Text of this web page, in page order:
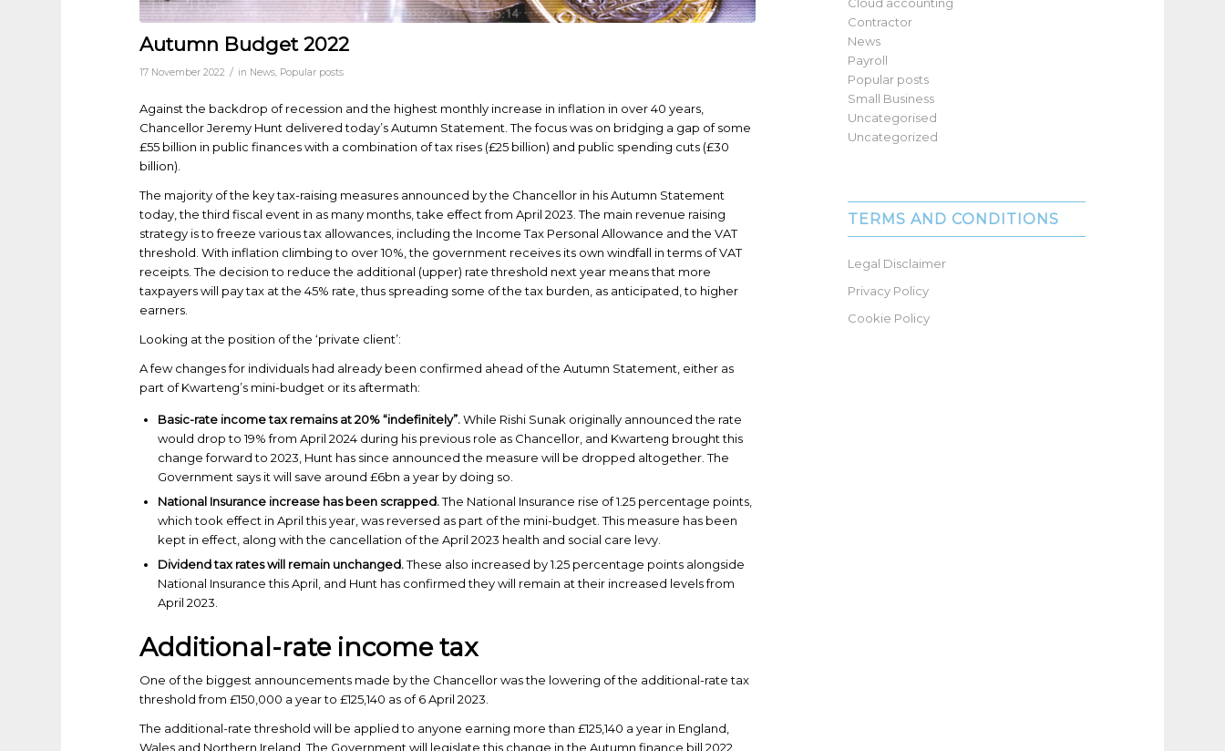
Autumn Budget 2022
17 November 2022 / in News, Popular posts
Against the backdrop of recession and the highest monthly increase in inflation in over 40 years,
Chancellor Jeremy Hunt delivered today’s Autumn Statement. The focus was on bridging a gap of some
£55 billion in public finances with a combination of tax rises (£25 billion) and public spending cuts (£30
billion).
The majority of the key tax-raising measures announced by the Chancellor in his Autumn Statement
today, the third fiscal event in as many months, take effect from April 2023. The main revenue raising
strategy is to freeze various tax allowances, including the Income Tax Personal Allowance and the VAT
threshold. With inflation climbing to over 10%, the government receives its own windfall in terms of VAT
receipts. The decision to reduce the additional (upper) rate threshold next year means that more
taxpayers will pay tax at the 45% rate, thus spreading some of the tax burden, as anticipated, to higher
earners.
Looking at the position of the ‘private client’:
A few changes for individuals had already been confirmed ahead of the Autumn Statement, either as
part of Kwarteng’s mini-budget or its aftermath:
Basic-rate income tax remains at 20% “indefinitely”.While Rishi Sunak originally announced the rate
would drop to 19% from April 2024 during his previous role as Chancellor, and Kwarteng brought this
change forward to 2023, Hunt has since announced the measure will be dropped altogether. The
Government says it will save around £6bn a year by doing so.
National Insurance increase has been scrapped.The National Insurance rise of 1.25 percentage points,
which took effect in April this year, was reversed as part of the mini-budget. This measure has been
kept in effect, along with the cancellation of the April 2023 health and social care levy.
Dividend tax rates will remain unchanged.These also increased by 1.25 percentage points alongside
National Insurance this April, and Hunt has confirmed they will remain at their increased levels from
April 2023.
Additional-rate income tax
One of the biggest announcements made by the Chancellor was the lowering of the additional-rate tax
threshold from £150,000 a year to £125,140 as of 6 April 2023.
The additional-rate threshold will be applied to anyone earning more than £125,140 a year in England,
Wales and Northern Ireland. The Government will legislate this change in the Autumn finance bill 2022.
Contractor
News
Payroll
Popular posts
Small Business
Uncategorised
Uncategorized
TERMS AND CONDITIONS
Legal Disclaimer
Privacy Policy
Cookie Policy